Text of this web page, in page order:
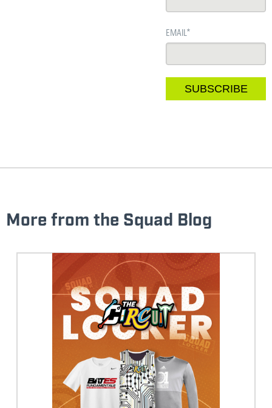
EMAIL*
More from the Squad Blog